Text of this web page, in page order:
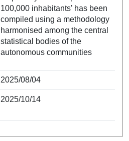
100,000 inhabitants’ has been
compiled using a methodology
harmonised among the central
statistical bodies of the
autonomous communities
2025/08/04
2025/10/14